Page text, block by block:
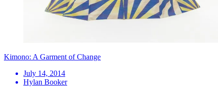
Kimono: A Garment of Change
July 14, 2014
Hylan Booker